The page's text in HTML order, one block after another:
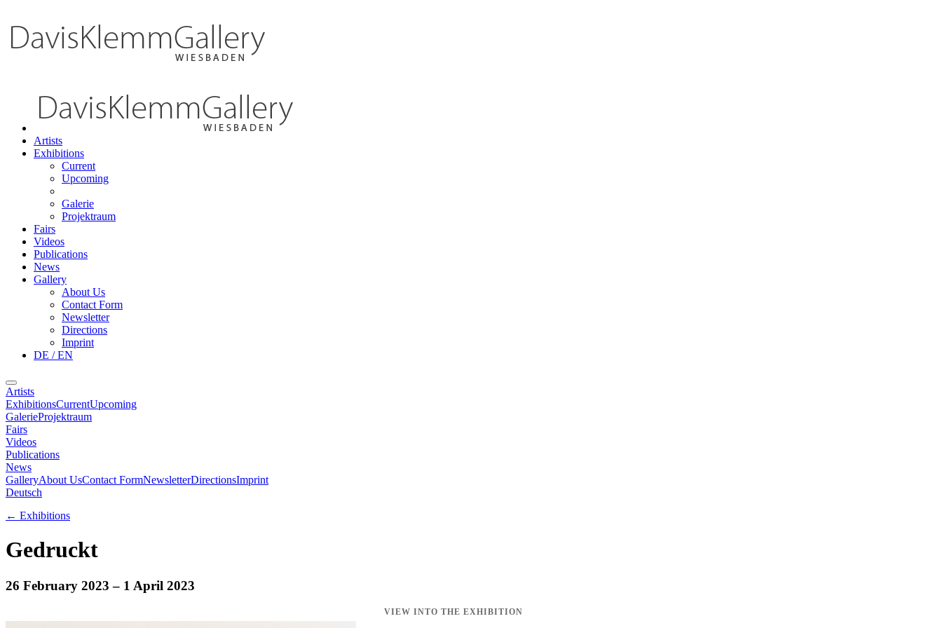
Artists
Exhibitions
Current
Upcoming
Galerie
Projektraum
Fairs
Videos
Publications
News
Gallery
About Us
Contact Form
Newsletter
Directions
Imprint
DE / EN
Artists
ExhibitionsCurrentUpcoming
GalerieProjektraum
Fairs
Videos
Publications
News
GalleryAbout UsContact FormNewsletterDirectionsImprint
Deutsch
← Exhibitions
Gedruckt
26 February 2023 – 1 April 2023
VIEW INTO THE EXHIBITION